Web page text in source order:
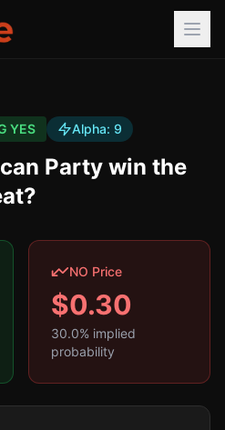
YES Alpha: 9
Party win the
NO Price
$0.30
30.0% implied
probability